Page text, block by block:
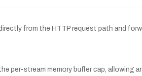
from the HTTP request path and
per-stream memory buffer cap,